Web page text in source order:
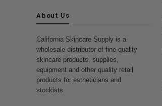
About Us
California Skincare Supply is a
wholesale distributor of fine quality
skincare products, supplies,
equipment and other quality retail
products for estheticians and
stockists.